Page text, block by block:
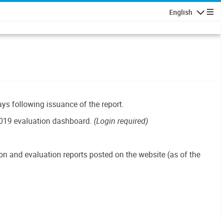
English
following issuance of the report.
evaluation dashboard. (Login required)
and evaluation reports posted on the website (as of the